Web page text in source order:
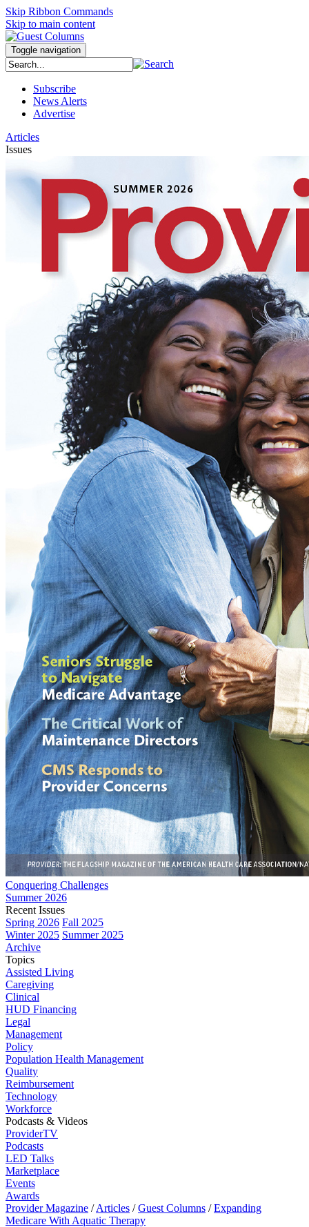
Skip Ribbon Commands
Skip to main content
Toggle navigation
Subscribe
News Alerts
Advertise
Articles
Issues
Conquering Challenges
Summer 2026
Recent Issues
Spring 2026 Fall 2025
Winter 2025 Summer 2025
Archive
Topics
Assisted Living
Caregiving
Clinical
HUD Financing
Legal
Management
Policy
Population Health Management
Quality
Reimbursement
Technology
Workforce
Podcasts & Videos
ProviderTV
Podcasts
LED Talks
Marketplace
Events
Awards
Provider Magazine /Articles /Guest Columns /Expanding
Medicare With Aquatic Therapy